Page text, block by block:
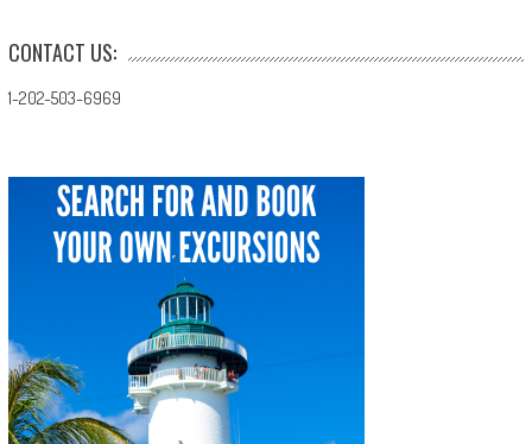
CONTACT US:
1-202-503-6969